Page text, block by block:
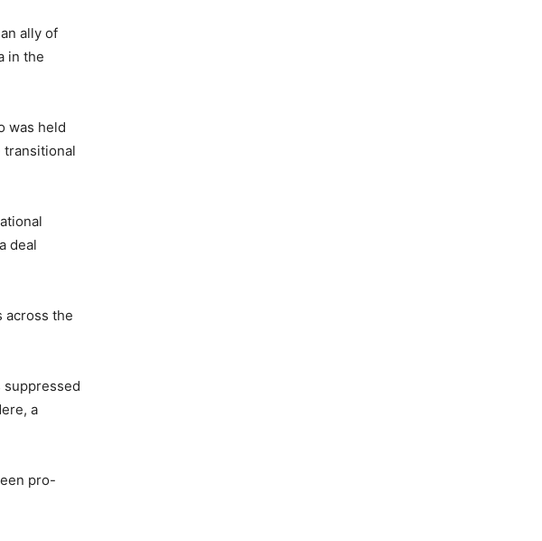
ally of
in the
was held
transitional
deal
across the
suppressed
a
pro-